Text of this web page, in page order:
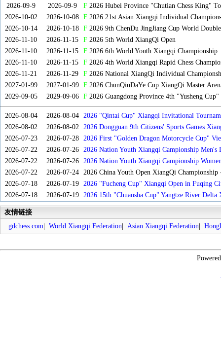
2026-09-9
2026-09-9 F2026 Hubei Province "Chutian Chess King"
2026-10-02
2026-10-08 F2026 21st Asian Xiangqi Individual
2026-10-14
2026-10-18 F2026 9th ChenDu JingJiang Cup World
2026-11-10
2026-11-15 F2026 5th World XiangQi Open
2026-11-10
2026-11-15 F2026 6th World Youth Xiangqi Championship
2026-11-10
2026-11-15 F2026 4th World Xiangqi Rapid Chess
2026-11-21
2026-11-29 F2026 National XiangQi Individual
2027-01-99
2027-01-99 F2026 ChunQiuDaYe Cup XiangQi Master
2029-09-05
2029-09-06 F2026 Guangdong Province 4th "Yusheng
2026-08-04 2026-08-04
2026 "Qintai Cup" Xiangqi Invitational
2026-08-02
2026-08-02
2026 Dongguan 9th Citizens' Sports Games
2026-07-23
2026-07-28
2026 First "Golden Dragon Motorcycle Cup"
Tournament
2026-07-22 2026-07-26
2026 Nation Youth Xiangqi Campionship Men's
2026-07-22
2026-07-26
2026 Nation Youth Xiangqi Campionship
2026-07-22
2026-07-24
2026 China Youth Open XiangQi Championship
2026-07-18
2026-07-19
2026 "Fucheng Cup" Xiangqi Open in Fuqing
2026-07-18
2026-07-19 2026 15th "Chuansha Cup" Yangtze River
友情链接
gdchess.com
World Xiangqi Federation Asian Xiangqi Federation